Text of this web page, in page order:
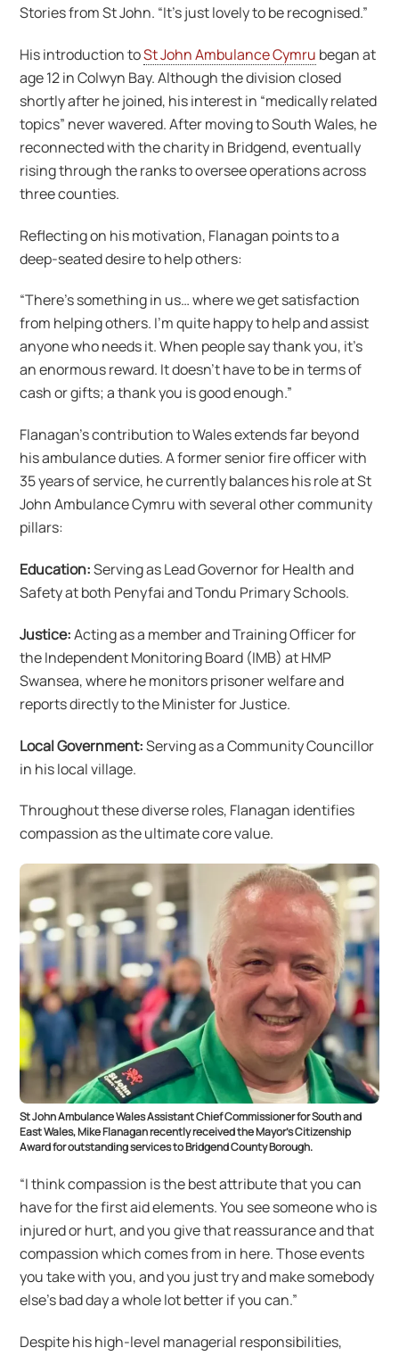
Stories from St John. “It’s just lovely to be recognised.”
His introduction toSt John Ambulance Cymru began at
age 12 in Colwyn Bay. Although the division closed
shortly after he joined, his interest in “medically related
topics” never wavered. After moving to South Wales, he
reconnected with the charity in Bridgend, eventually
rising through the ranks to oversee operations across
three counties.
Reflecting on his motivation, Flanagan points to a
deep-seated desire to help others:
“There’s something in us… where we get satisfaction
from helping others. I’m quite happy to help and assist
anyone who needs it. When people say thank you, it’s
an enormous reward. It doesn’t have to be in terms of
cash or gifts; a thank you is good enough.”
Flanagan’s contribution to Wales extends far beyond
his ambulance duties. A former senior fire officer with
35 years of service, he currently balances his role at St
John Ambulance Cymru with several other community
pillars:
Education:Serving as Lead Governor for Health and
Safety at both Penyfai and Tondu Primary Schools.
Justice:Acting as a member and Training Officer for
the Independent Monitoring Board (IMB) at HMP
Swansea, where he monitors prisoner welfare and
reports directly to the Minister for Justice.
Local Government:Serving as a Community Councillor
in his local village.
Throughout these diverse roles, Flanagan identifies
compassion as the ultimate core value.
St John Ambulance Wales Assistant Chief Commissioner for South and
East Wales, Mike Flanagan recently received the Mayor’s Citizenship
Award for outstanding services to Bridgend County Borough.
“I think compassion is the best attribute that you can
have for the first aid elements. You see someone who is
injured or hurt, and you give that reassurance and that
compassion which comes from in here. Those events
you take with you, and you just try and make somebody
else’s bad day a whole lot better if you can.”
Despite his high-level managerial responsibilities,